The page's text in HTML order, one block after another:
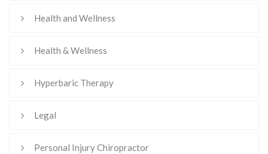
Health and Wellness
Health & Wellness
Hyperbaric Therapy
Legal
Personal Injury Chiropractor